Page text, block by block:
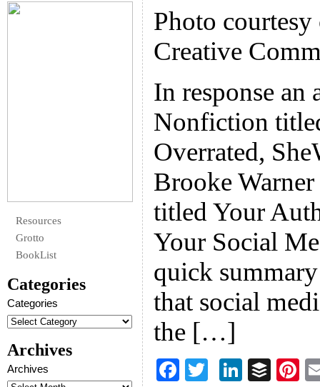
Resources
Grotto
BookList
Categories
Categories
Archives
Archives
Photo
Creative
In response an
Nonfiction
Overrated,
Brooke
titled Your
Your Social
quick
that social
the […]
F
Li
B
Pi